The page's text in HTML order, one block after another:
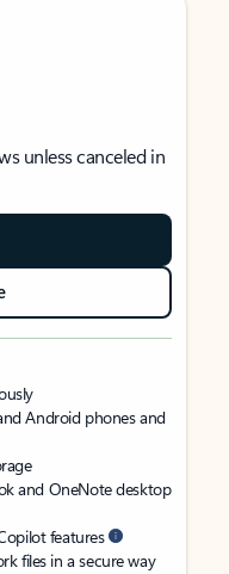
unless canceled in
Android phones and
and OneNote desktop
features
files in a secure way